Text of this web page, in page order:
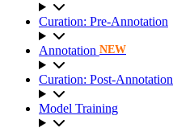
Curation: Pre-Annotation
Annotation NEW
Curation: Post-Annotation
Model Training